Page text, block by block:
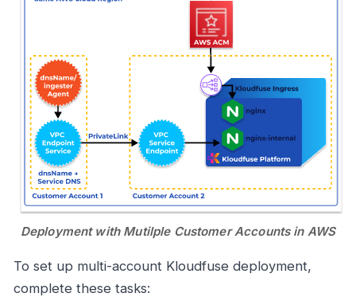
Deployment with Mutilple Customer Accounts in AWS
To set up multi-account Kloudfuse deployment,
complete these tasks: